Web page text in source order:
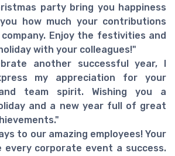
party bring you happiness
how much your contributions
Enjoy the festivities and
with your colleagues!"
another successful year, I
my appreciation for your
team spirit. Wishing you a
and a new year full of great
to our amazing employees! Your
every corporate event a success.